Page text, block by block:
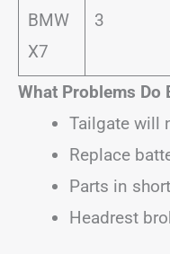
BMW
X7
3
What Problems Do
Tailgate will
Replace
Parts in
Headrest